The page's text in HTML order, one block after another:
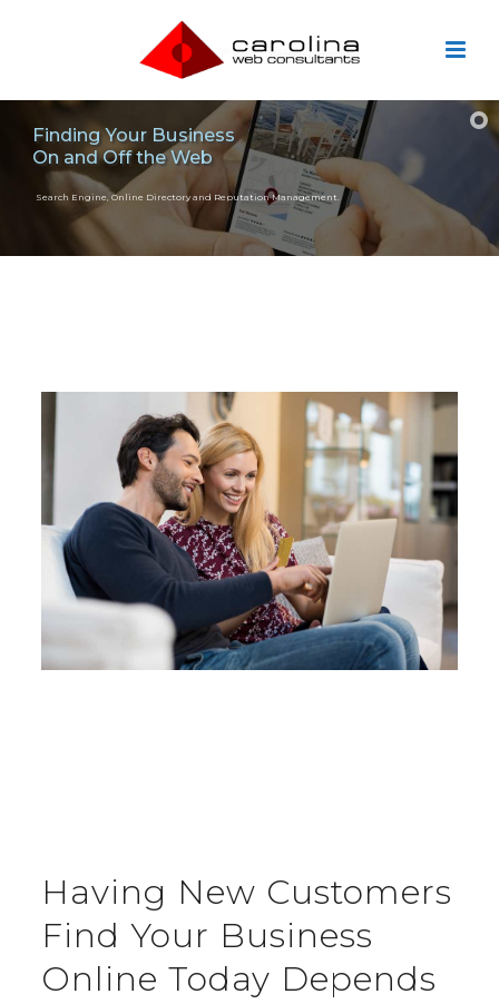
Search Engine, Online Directory and Reputation Management.
Finding Your Business
On and Off the Web
Having New Customers
Find Your Business
Online Today Depends